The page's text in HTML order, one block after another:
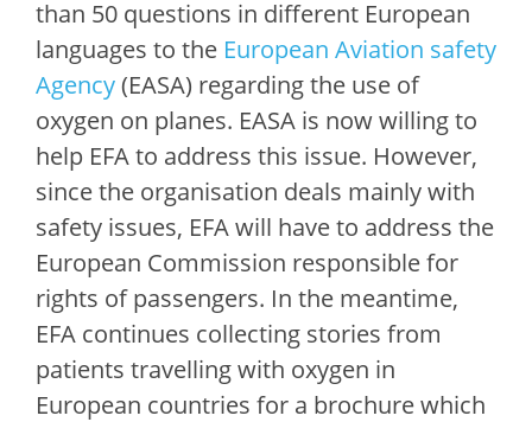
than 50 questions in different European
languages to the European Aviation safety
Agency(EASA) regarding the use of
oxygen on planes. EASA is now willing to
help EFA to address this issue. However,
since the organisation deals mainly with
safety issues, EFA will have to address the
European Commission responsible for
rights of passengers. In the meantime,
EFA continues collecting stories from
patients travelling with oxygen in
European countries for a brochure which